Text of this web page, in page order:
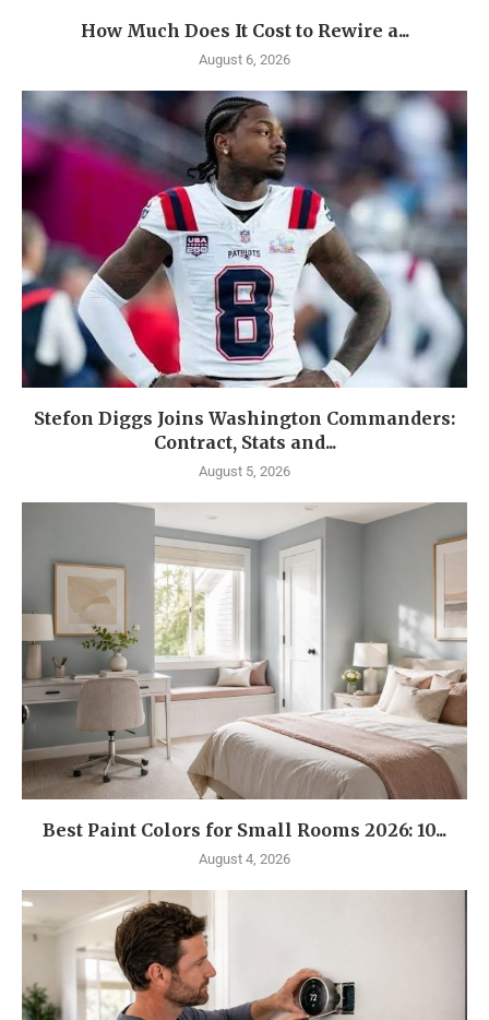
How Much Does It Cost to Rewire a...
August 6, 2026
Stefon Diggs Joins Washington Commanders:
Contract, Stats and...
August 5, 2026
Best Paint Colors for Small Rooms 2026: 10...
August 4, 2026